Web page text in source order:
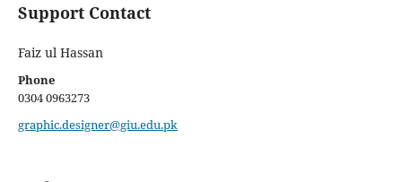
Support Contact
Faiz ul Hassan
Phone
0304 0963273
graphic.designer@giu.edu.pk